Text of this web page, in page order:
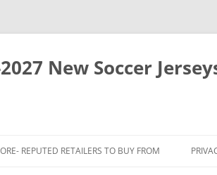
New Soccer
REPUTED RETAILERS TO BUY FROM